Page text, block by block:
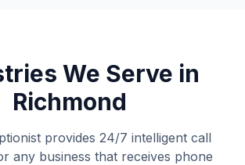
We Serve in
Richmond
provides 24/7 intelligent call
any business that receives phone